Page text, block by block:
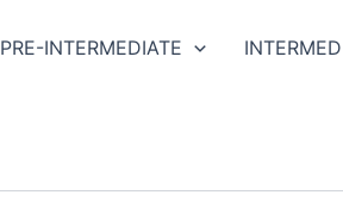
PRE-INTERMEDIATE